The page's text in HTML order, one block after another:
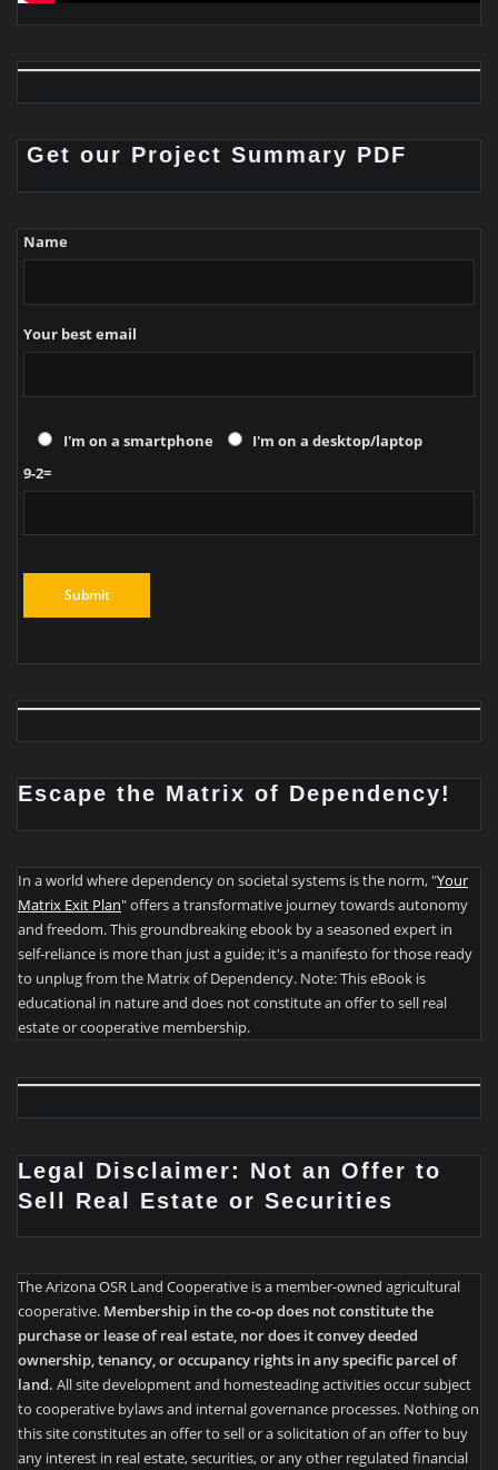
Get our Project Summary PDF
Name
Your best email
I'm on a smartphone
I'm on a desktop/laptop
9-2=
Escape the Matrix of Dependency!
In a world where dependency on societal systems is the norm, "Your
Matrix Exit Plan" offers a transformative journey towards autonomy
and freedom. This groundbreaking ebook by a seasoned expert in
self-reliance is more than just a guide; it's a manifesto for those ready
to unplug from the Matrix of Dependency. Note: This eBook is
educational in nature and does not constitute an offer to sell real
estate or cooperative membership.
Legal Disclaimer: Not an Offer to
Sell Real Estate or Securities
The Arizona OSR Land Cooperative is a member-owned agricultural
cooperative. Membership in the co-op does not constitute the
purchase or lease of real estate, nor does it convey deeded
ownership, tenancy, or occupancy rights in any specific parcel of
land. All site development and homesteading activities occur subject
to cooperative bylaws and internal governance processes. Nothing on
this site constitutes an offer to sell or a solicitation of an offer to buy
any interest in real estate, securities, or any other regulated financial